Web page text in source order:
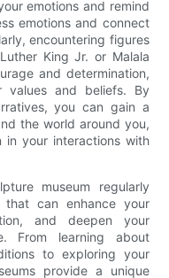
emotions and remind
emotions and connect
encountering figures
King Jr. or Malala
and determination,
and beliefs. By
you can gain a
the world around you,
in your interactions with
museum regularly
can enhance your
and deepen your
From learning about
to exploring your
provide a unique